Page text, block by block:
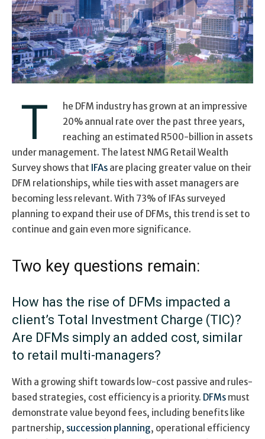
T
he DFM industry has grown at an impressive
20% annual rate over the past three years,
reaching an estimated R500-billion in assets
under management. The latest NMG Retail Wealth
Survey shows that IFAs are placing greater value on their
DFM relationships, while ties with asset managers are
becoming less relevant. With 73% of IFAs surveyed
planning to expand their use of DFMs, this trend is set to
continue and gain even more significance.
Two key questions remain:
How has the rise of DFMs impacted a
client’s Total Investment Charge (TIC)?
Are DFMs simply an added cost, similar
to retail multi-managers?
With a growing shift towards low-cost passive and rules-
based strategies, cost efficiency is a priority. DFMs must
demonstrate value beyond fees, including benefits like
partnership, succession planning, operational efficiency